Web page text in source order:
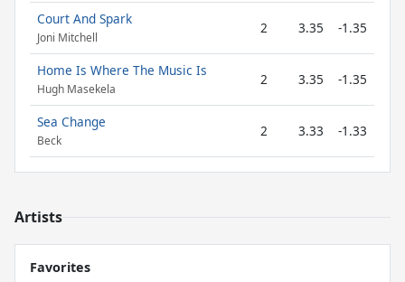
Court And Spark
Joni Mitchell
2 3.35 -1.35
Home Is Where The Music Is
Hugh Masekela
2 3.35 -1.35
Sea Change
Beck
2 3.33 -1.33
Artists
Favorites